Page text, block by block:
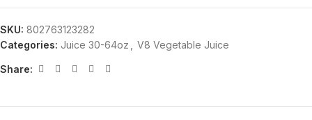
SKU: 802763123282
Categories: Juice 30-64oz V8 Vegetable Juice
Share: